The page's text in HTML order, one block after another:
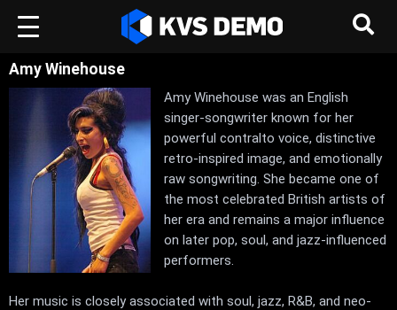
Amy Winehouse
Amy Winehouse was an English
singer-songwriter known for her
powerful contralto voice, distinctive
retro-inspired image, and emotionally
raw songwriting. She became one of
the most celebrated British artists of
her era and remains a major influence
on later pop, soul, and jazz-influenced
performers.
Her music is closely associated with soul, jazz, R&B, and neo-